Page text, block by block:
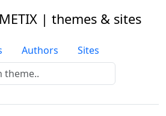
| themes & sites
Authors
Sites